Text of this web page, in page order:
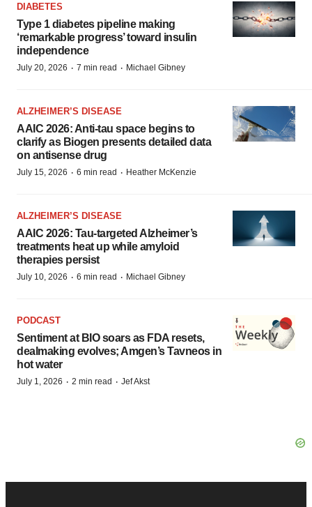
DIABETES
Type 1 diabetes pipeline making
‘remarkable progress’ toward insulin
independence
July 20, 2026 · 7 min read · Michael Gibney
ALZHEIMER’S DISEASE
AAIC 2026: Anti-tau space begins to
clarify as Biogen presents detailed data
on antisense drug
July 15, 2026 · 6 min read · Heather McKenzie
ALZHEIMER’S DISEASE
AAIC 2026: Tau-targeted Alzheimer’s
treatments heat up while amyloid
therapies persist
July 10, 2026 · 6 min read · Michael Gibney
PODCAST
Sentiment at BIO soars as FDA resets,
dealmaking evolves; Amgen’s Tavneos in
hot water
July 1, 2026 · 2 min read · Jef Akst